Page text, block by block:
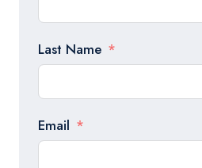
Last Name
Email